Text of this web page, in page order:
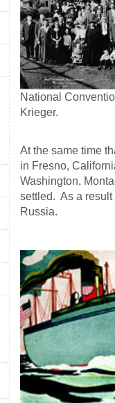
National
Krieger.
At the same time
in Fresno,
Washington,
settled. As a result
Russia.